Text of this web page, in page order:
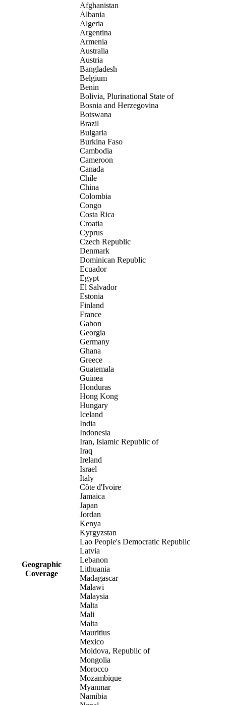
Geographic
Coverage
Afghanistan
Albania
Algeria
Argentina
Armenia
Australia
Austria
Bangladesh
Belgium
Benin
Bolivia, Plurinational State of
Bosnia and Herzegovina
Botswana
Brazil
Bulgaria
Burkina Faso
Cambodia
Cameroon
Canada
Chile
China
Colombia
Congo
Costa Rica
Croatia
Cyprus
Czech Republic
Denmark
Dominican Republic
Ecuador
Egypt
El Salvador
Estonia
Finland
France
Gabon
Georgia
Germany
Ghana
Greece
Guatemala
Guinea
Honduras
Hong Kong
Hungary
Iceland
India
Indonesia
Iran, Islamic Republic of
Iraq
Ireland
Israel
Italy
Côte d'Ivoire
Jamaica
Japan
Jordan
Kenya
Kyrgyzstan
Lao People's Democratic Republic
Latvia
Lebanon
Lithuania
Madagascar
Malawi
Malaysia
Malta
Mali
Malta
Mauritius
Mexico
Moldova, Republic of
Mongolia
Morocco
Mozambique
Myanmar
Namibia